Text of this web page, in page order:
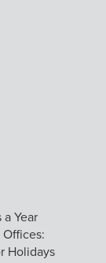
Year
Holidays